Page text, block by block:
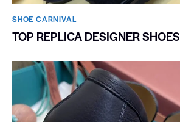
SHOE CARNIVAL​
TOP REPLICA DESIGNER SHOES